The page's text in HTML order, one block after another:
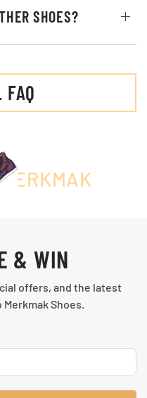
SHOES?
FAQ
MERKMAK
& WIN
offers, and the latest
Shoes.